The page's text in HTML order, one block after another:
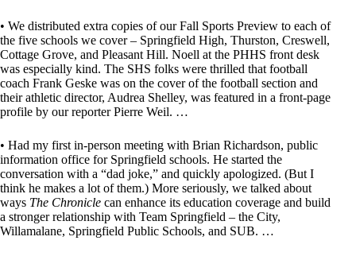
• We distributed extra copies of our Fall Sports Preview to each of
the five schools we cover – Springfield High, Thurston, Creswell,
Cottage Grove, and Pleasant Hill. Noell at the PHHS front desk
was especially kind. The SHS folks were thrilled that football
coach Frank Geske was on the cover of the football section and
their athletic director, Audrea Shelley, was featured in a front-page
profile by our reporter Pierre Weil. …
• Had my first in-person meeting with Brian Richardson, public
information office for Springfield schools. He started the
conversation with a “dad joke,” and quickly apologized. (But I
think he makes a lot of them.) More seriously, we talked about
ways The Chronicle can enhance its education coverage and build
a stronger relationship with Team Springfield – the City,
Willamalane, Springfield Public Schools, and SUB. …